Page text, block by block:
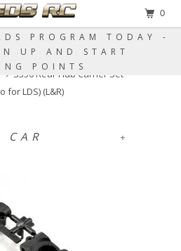
PROGRAM TODAY -
UP AND START
POINTS
S350 Rear Hub Carrier Set
for LDS) (L&R)
+
CAR
0